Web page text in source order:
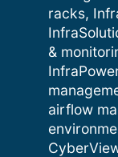
racks,
&
airflow